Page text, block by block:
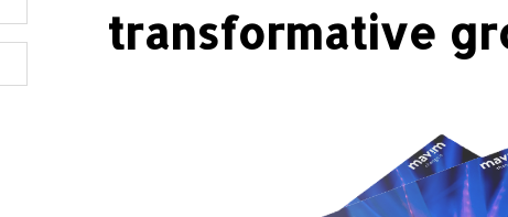
transformative